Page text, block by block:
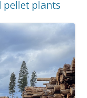
plants